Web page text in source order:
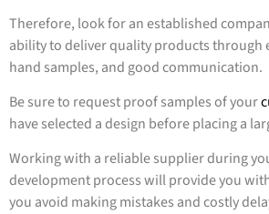
Therefore, look for an established
ability to deliver quality products through
hand samples, and good communication.
Be sure to request proof samples of your
have selected a design before placing a
Working with a reliable supplier during
development process will provide you
you avoid making mistakes and costly